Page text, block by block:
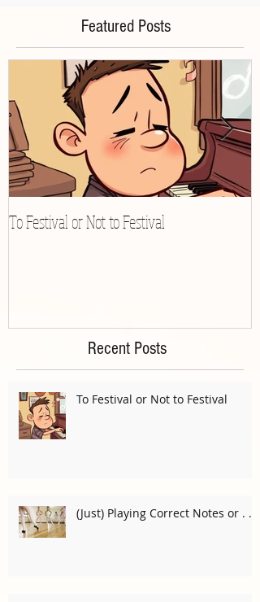
Featured Posts
To Festival or Not to Festival
Recent Posts
To Festival or Not to Festival
(Just) Playing Correct Notes or . . .